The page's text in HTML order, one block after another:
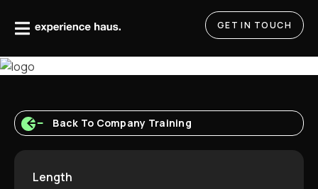
GET IN TOUCH
Back To Company Training
Length